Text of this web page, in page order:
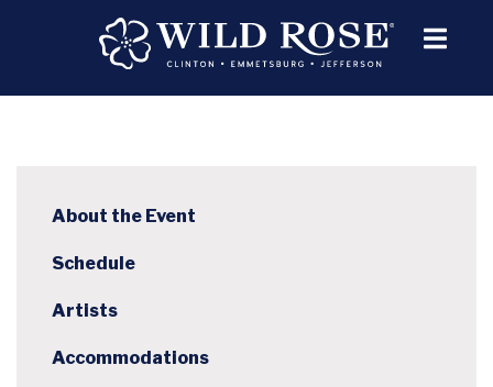
About the Event
Schedule
Artists
Accommodations